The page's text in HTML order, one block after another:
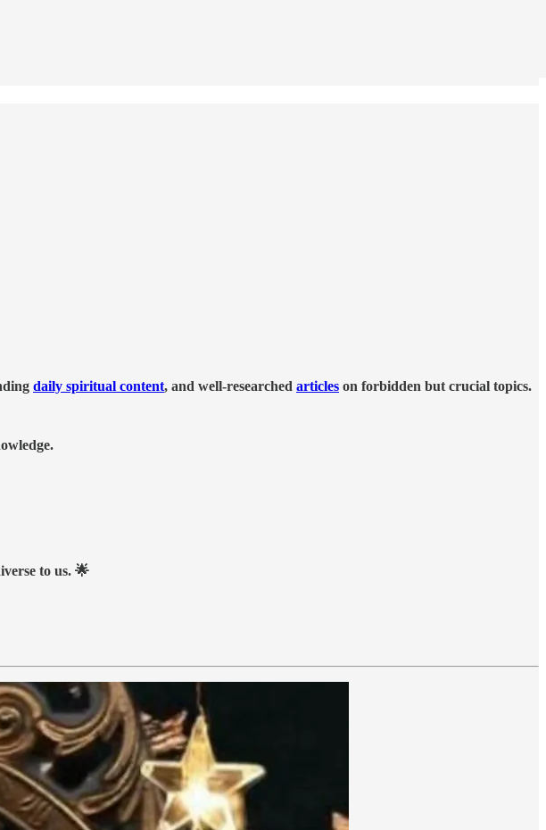
daily spiritual content, and well-researched articles on forbidden but crucial topics.
to us. 🌟